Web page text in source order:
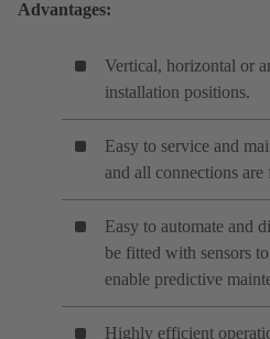
Advantages:
Vertical, horizontal or
installation positions.
Easy to service and
and all connections are
Easy to automate and
be fitted with sensors
enable predictive
Highly efficient